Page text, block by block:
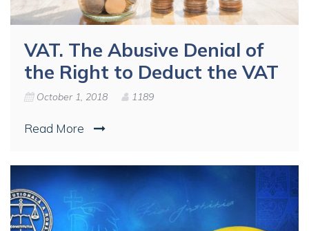
VAT. The Abusive Denial of
the Right to Deduct the VAT
October 1, 2018 1189
Read More